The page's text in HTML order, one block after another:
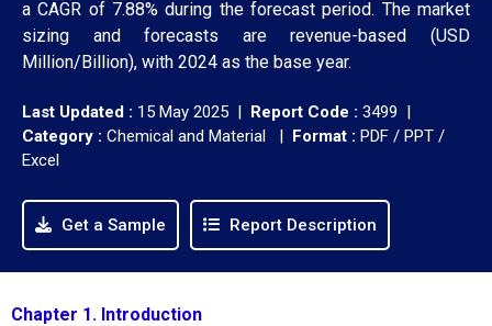
a CAGR of 7.88% during the forecast period. The market
sizing and forecasts are revenue-based (USD
Million/Billion), with 2024 as the base year.
Last Updated : 15 May 2025 | Report Code : 3499 |
Category : Chemical and Material | Format : PDF / PPT /
Excel
Get a Sample Report Description
Chapter 1. Introduction